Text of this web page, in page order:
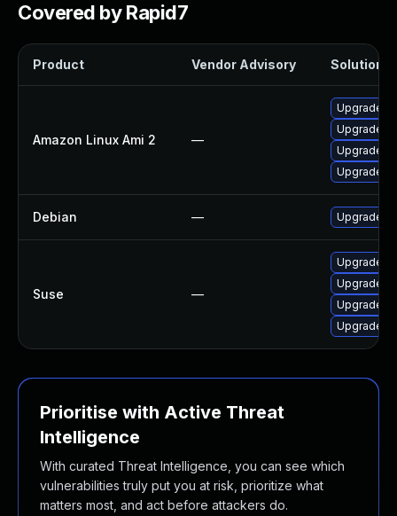
Covered by Rapid7
Product Vendor Advisory Solution
Amazon Linux Ami 2 —
Upgrade
Upgrade
Upgrade
Upgrade
Debian — Upgrade
Suse —
Upgrade
Upgrade
Upgrade
Upgrade
Prioritise with Active Threat
Intelligence
With curated Threat Intelligence, you can see which
vulnerabilities truly put you at risk, prioritize what
matters most, and act before attackers do.